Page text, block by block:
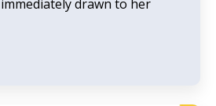
drawn to her